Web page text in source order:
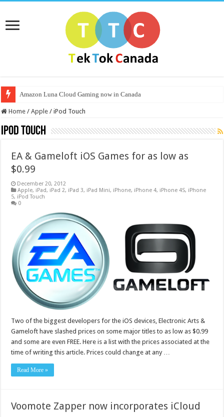
Amazon Luna Cloud Gaming now in Canada
Home / Apple / iPod Touch
iPod Touch
EA & Gameloft iOS Games for as low as
$0.99
December 20, 2012
Apple, iPad, iPad 2, iPad 3, iPad Mini, iPhone, iPhone 4, iPhone 4S, iPhone
5, iPod Touch
0
Two of the biggest developers for the iOS devices, Electronic Arts &
Gameloft have slashed prices on some major titles to as low as $0.99
and some are even FREE. Here is a list with the prices associated at the
time of writing this article. Prices could change at any …
Read More »
Voomote Zapper now incorporates iCloud